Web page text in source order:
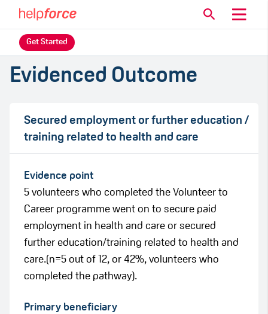
Get Started
Evidenced Outcome
Secured employment or further education /
training related to health and care
Evidence point
5 volunteers who completed the Volunteer to
Career programme went on to secure paid
employment in health and care or secured
further education/training related to health and
care.(n=5 out of 12, or 42%, volunteers who
completed the pathway).
Primary beneficiary